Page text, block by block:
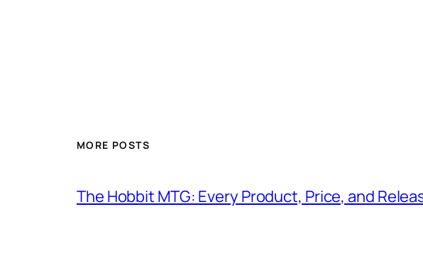
MORE POSTS
The Hobbit MTG: Every Product, Price, and